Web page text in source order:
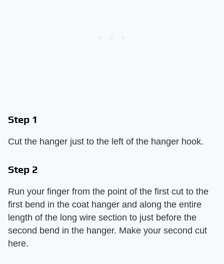
Step 1
Cut the hanger just to the left of the hanger hook.
Step 2
Run your finger from the point of the first cut to the
first bend in the coat hanger and along the entire
length of the long wire section to just before the
second bend in the hanger. Make your second cut
here.